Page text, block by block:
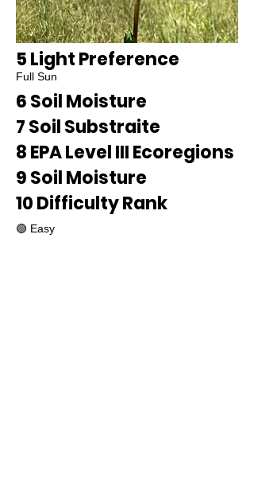
5 Light Preference
Full Sun
6 Soil Moisture
7 Soil Substraite
8 EPA Level III Ecoregions
9 Soil Moisture
10 Difficulty Rank
🟢 Easy